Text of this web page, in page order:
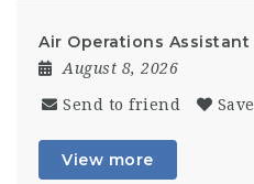
Air Operations Assistant
August 8, 2026
Send to friend Save
View more